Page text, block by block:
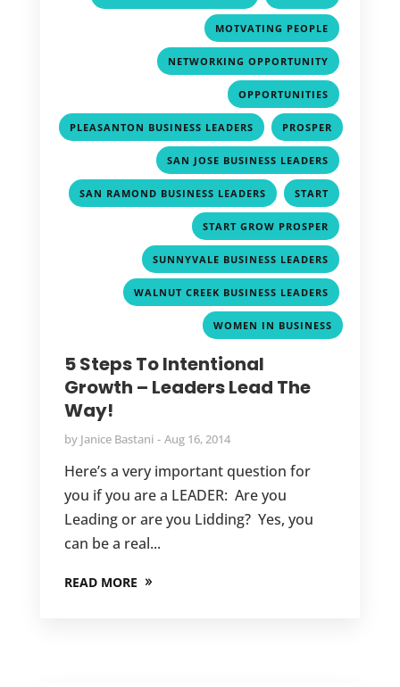
MOTVATING PEOPLE
NETWORKING OPPORTUNITY
OPPORTUNITIES
PLEASANTON BUSINESS LEADERS , PROSPER
, SAN JOSE BUSINESS LEADERS
SAN RAMOND BUSINESS LEADERS , START
START GROW PROSPER
SUNNYVALE BUSINESS LEADERS
WALNUT CREEK BUSINESS LEADERS
WOMEN IN BUSINESS
5 Steps To Intentional
Growth – Leaders Lead The
Way!
by Janice Bastani Aug 16, 2014
Here’s a very important question for
you if you are a LEADER: Are you
Leading or are you Lidding? Yes, you
can be a real...
READ MORE